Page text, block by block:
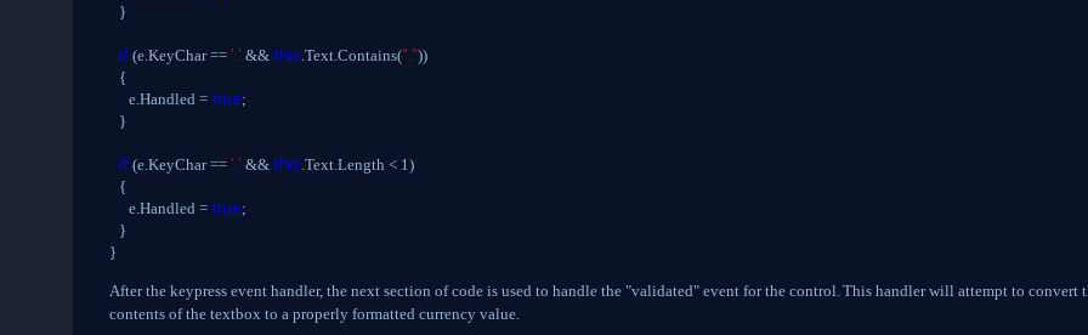
}
if (e.KeyChar == '.' && this .Text.Contains("."))
{
e.Handled = true;
}
if (e.KeyChar == '.' && this .Text.Length < 1)
{
e.Handled = true;
}
}
After the keypress event handler, the next section of code is used to handle the "validated" event for the control. This handler will attempt to convert
contents of the textbox to a properly formatted currency value.